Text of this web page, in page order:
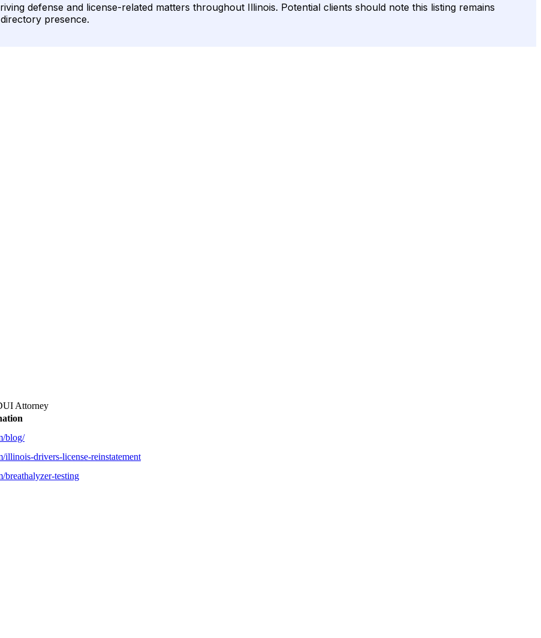
defense and license-related matters throughout Illinois. Potential clients should note this listing remains
presence.
Attorney
blog/
drivers-license-reinstatement
testing